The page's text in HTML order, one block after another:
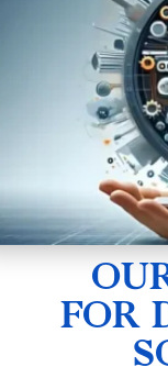
FOR